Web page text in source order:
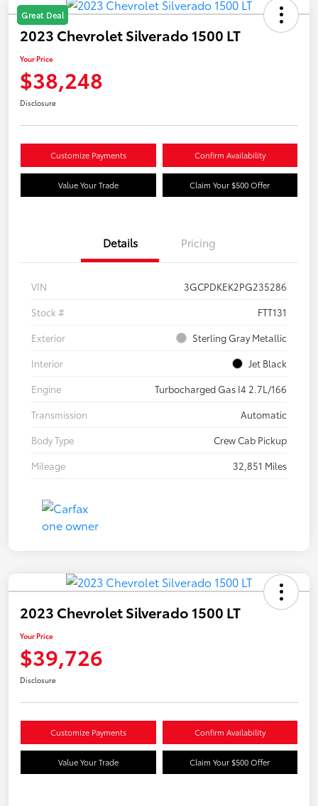
Great Deal
2023 Chevrolet Silverado 1500 LT
Your Price
$38,248
Disclosure
Customize Payments Confirm Availability
Value Your Trade Claim Your $500 Offer
Details Pricing
VIN
3GCPDKEK2PG235286
Stock #
FTT131
Exterior
Sterling Gray Metallic
Interior
Jet Black
Engine
Turbocharged Gas I4 2.7L/166
Transmission
Automatic
Body Type
Crew Cab Pickup
Mileage
32,851 Miles
2023 Chevrolet Silverado 1500 LT
Your Price
$39,726
Disclosure
Customize Payments Confirm Availability
Value Your Trade Claim Your $500 Offer